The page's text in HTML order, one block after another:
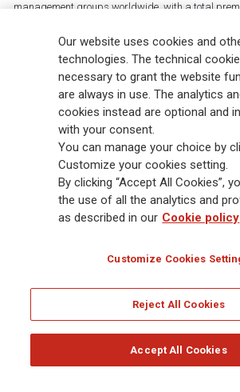
management groups worldwide, with a total
88,000 employees and 163,000 advisors serving
Group has a leading position in Europe and a
and America. At the heart of Generali’s strategy is
commitment to customers, achieved through
solutions, best-in-class customer experience and
distribution capabilities. The Group has fully
into all strategic choices, with the aim to create
while building a fairer and more resilient society.
Legal Info Cookie Policy Privacy &
Our website uses cookies and
technologies. The technical
necessary to grant the website
are always in use. The analytics
cookies instead are optional and
with your consent.
You can manage your choice by
Customize your cookies setting.
By clicking “Accept All Cookies”,
the use of all the analytics and
as described in our Cookie policy
Customize Cookies
Reject All Cookies
Accept All Cookies